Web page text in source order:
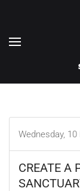
Wednesday,
CREATE A